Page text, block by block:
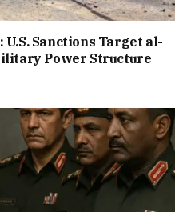
U.S. Sanctions Target al-
Power Structure